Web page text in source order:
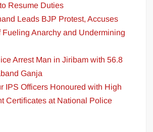
Resume Duties
Leads BJP Protest, Accuses
Fueling Anarchy and Undermining
Arrest Man in Jiribam with 56.8
Ganja
IPS Officers Honoured with High
Certificates at National Police